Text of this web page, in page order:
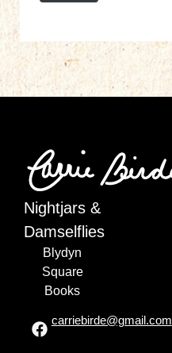
Nightjars &
Damselflies
Blydyn
Square
Books
carriebirde@gmail.com